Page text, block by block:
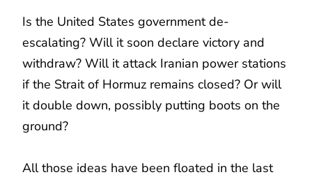
Is the United States government de-
escalating? Will it soon declare victory and
withdraw? Will it attack Iranian power stations
if the Strait of Hormuz remains closed? Or will
it double down, possibly putting boots on the
ground?
All those ideas have been floated in the last